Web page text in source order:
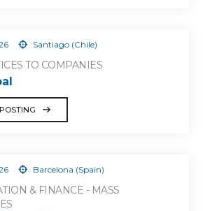
Santiago (Chile)
TO COMPANIES
Barcelona (Spain)
& FINANCE - MASS